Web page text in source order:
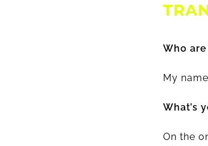
Who
My
What’s
On the